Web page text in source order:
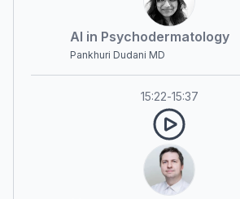
AI in Psychodermatology
Pankhuri Dudani MD
15:22-15:37